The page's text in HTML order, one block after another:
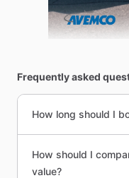
Frequently asked
How long should I
How should I
value?